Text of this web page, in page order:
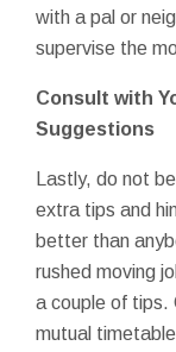
with a pal or
supervise the
Consult with
Suggestions
Lastly, do not
extra tips and
better than
rushed moving
a couple of tips.
mutual